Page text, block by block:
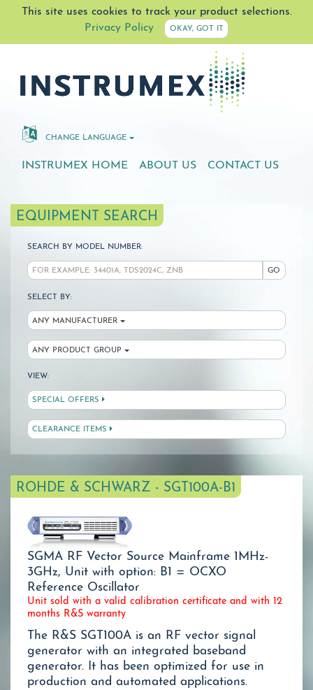
This site uses cookies to track your product selections.
Privacy Policy
OKAY, GOT IT
CHANGE LANGUAGE
INSTRUMEX HOME ABOUT US CONTACT US
EQUIPMENT SEARCH
SEARCH BY MODEL NUMBER:
GO
SELECT BY:
ANY MANUFACTURER
ANY PRODUCT GROUP
VIEW:
SPECIAL OFFERS
CLEARANCE ITEMS
ROHDE & SCHWARZ - SGT100A-B1
SGMA RF Vector Source Mainframe 1MHz-
3GHz, Unit with option: B1 = OCXO
Reference Oscillator
Unit sold with a valid calibration certificate and with 12
months R&S warranty
The R&S SGT100A is an RF vector signal
generator with an integrated baseband
generator. It has been optimized for use in
production and automated applications.